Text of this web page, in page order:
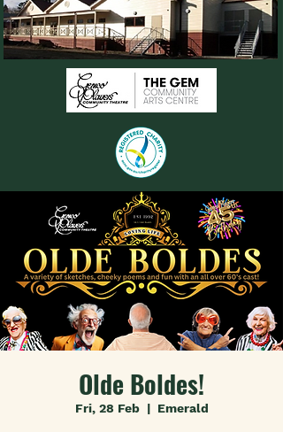
Olde Boldes!
Fri, 28 Feb
  |
Emerald